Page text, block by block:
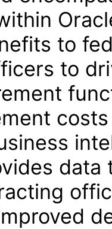
to
to